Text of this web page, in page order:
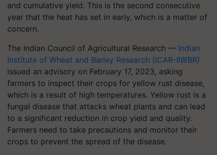
and cumulative yield. This is the second consecutive
year that the heat has set in early, which is a matter of
concern.
The Indian Council of Agricultural Research — Indian
Institute of Wheat and Barley Research (ICAR-IIWBR)
issued an advisory on February 17, 2023, asking
farmers to inspect their crops for yellow rust disease,
which is a result of high temperatures. Yellow rust is a
fungal disease that attacks wheat plants and can lead
to a significant reduction in crop yield and quality.
Farmers need to take precautions and monitor their
crops to prevent the spread of the disease.